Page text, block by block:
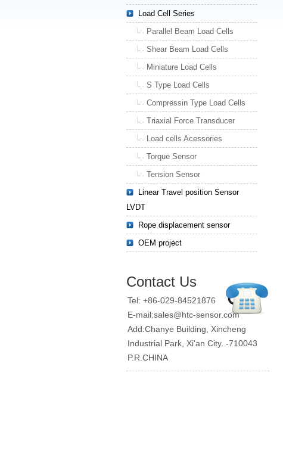
Load Cell Series
Parallel Beam Load Cells
Shear Beam Load Cells
Miniature Load Cells
S Type Load Cells
Compressin Type Load Cells
Triaxial Force Transducer
Load cells Acessories
Torque Sensor
Tension Sensor
Linear Travel position Sensor
LVDT
Rope displacement sensor
OEM project
Contact Us
Tel: +86-029-84521876
E-mail:sales@htc-sensor.com
Add:Chanye Building, Xincheng
Industrial Park, Xi'an City. -710043
P.R.CHINA